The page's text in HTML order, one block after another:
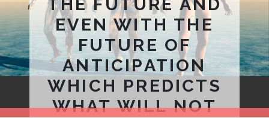
THE FUTURE AND
EVEN WITH THE
FUTURE OF
ANTICIPATION
WHICH PREDICTS
WHAT WILL NOT